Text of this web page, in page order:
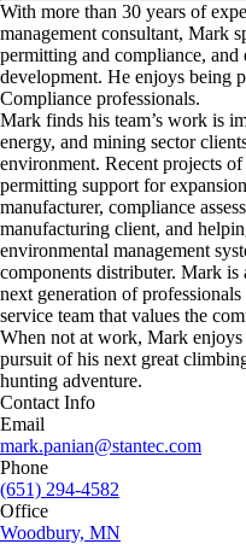
With more than 30 years of
management consultant, Mark
permitting and compliance, and
development. He enjoys being
Compliance professionals.
Mark finds his team’s work is
energy, and mining sector
environment. Recent projects
permitting support for
manufacturer, compliance
manufacturing client, and
environmental management
components distributer. Mark is
next generation of
service team that values the
When not at work, Mark
pursuit of his next great
hunting adventure.
Contact Info
Email
mark.panian@stantec.com
Phone
(651) 294-4582
Office
Woodbury, MN